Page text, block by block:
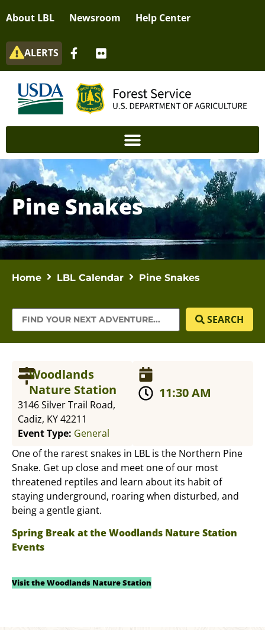
About LBL Newsroom Help Center
ALERTS
Pine Snakes
Home LBL Calendar Pine Snakes
SEARCH
Woodlands
Nature Station
3146 Silver Trail Road,
Cadiz, KY 42211
Event Type: General
11:30 AM
One of the rarest snakes in LBL is the Northern Pine
Snake. Get up close and meet one of our most
threatened reptiles and learn about its habit of
staying underground, roaring when disturbed, and
being a gentle giant.
Spring Break at the Woodlands Nature Station
Events
Visit the Woodlands Nature Station